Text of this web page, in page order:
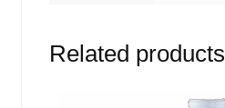
Related products